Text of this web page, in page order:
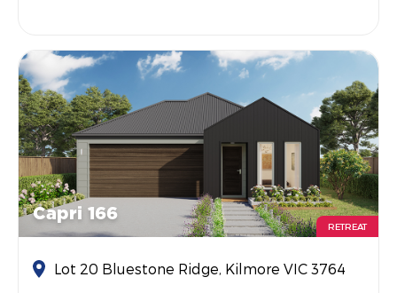
Capri 166
RETREAT
Lot 20 Bluestone Ridge, Kilmore VIC 3764